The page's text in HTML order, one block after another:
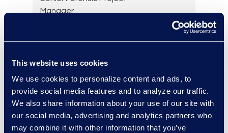
This website uses cookies
We use cookies to personalize content and ads, to
provide social media features and to analyze our traffic.
We also share information about your use of our site with
our social media, advertising and analytics partners who
may combine it with other information that you’ve
Manager
Yelena Chervinsky
Director of Risk Consulting
Read More